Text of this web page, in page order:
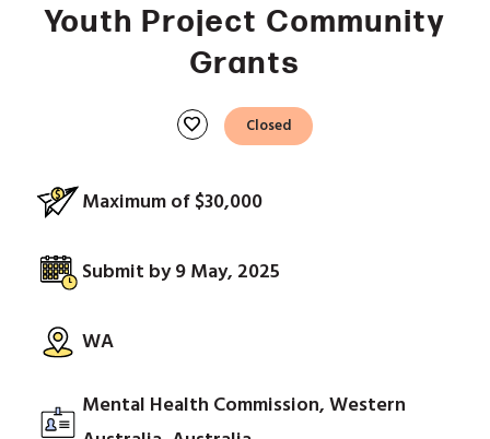
Youth Project Community
Grants
favorite Closed
Maximum of $30,000
Submit by 9 May, 2025
WA
Mental Health Commission, Western